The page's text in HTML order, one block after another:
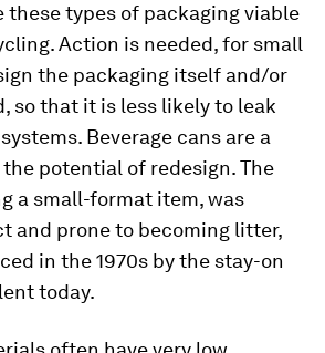
these types of packaging viable
Action is needed, for small
the packaging itself and/or
so that it is less likely to leak
Beverage cans are a
potential of redesign. The
a small-format item, was
and prone to becoming litter,
in the 1970s by the stay-on
today.